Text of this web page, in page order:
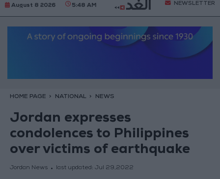
August 8 2026 5:48 AM NEWSLETTER
HOME PAGE NATIONAL NEWS
Jordan expresses
condolences to Philippines
over victims of earthquake
Jordan News last updated: Jul 29,2022